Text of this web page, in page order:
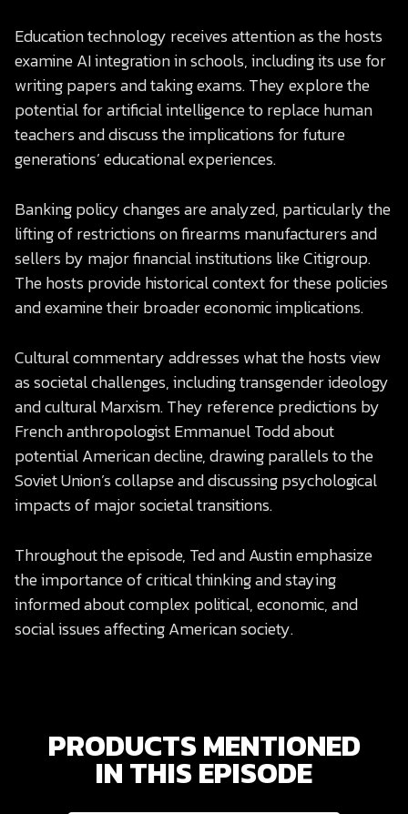
Education technology receives attention as the hosts
examine AI integration in schools, including its use for
writing papers and taking exams. They explore the
potential for artificial intelligence to replace human
teachers and discuss the implications for future
generations’ educational experiences.
Banking policy changes are analyzed, particularly the
lifting of restrictions on firearms manufacturers and
sellers by major financial institutions like Citigroup.
The hosts provide historical context for these policies
and examine their broader economic implications.
Cultural commentary addresses what the hosts view
as societal challenges, including transgender ideology
and cultural Marxism. They reference predictions by
French anthropologist Emmanuel Todd about
potential American decline, drawing parallels to the
Soviet Union’s collapse and discussing psychological
impacts of major societal transitions.
Throughout the episode, Ted and Austin emphasize
the importance of critical thinking and staying
informed about complex political, economic, and
social issues affecting American society.
PRODUCTS MENTIONED
IN THIS EPISODE